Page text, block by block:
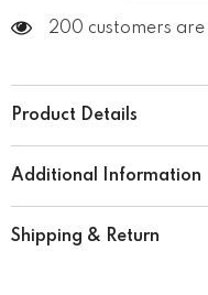
200 customers
Product Details
Additional Information
Shipping & Return